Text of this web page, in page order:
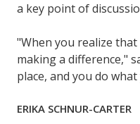
a key point of
"When you realize
making a difference,"
place, and you do
ERIKA SCHNUR-CARTER